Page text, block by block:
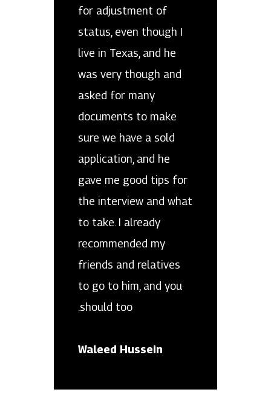
for adjustment of
status, even though I
live in Texas, and he
was very though and
asked for many
documents to make
sure we have a sold
application, and he
gave me good tips for
the interview and what
to take. I already
recommended my
friends and relatives
to go to him, and you
should too.
Waleed Hussein